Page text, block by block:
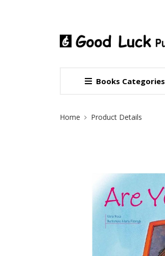
Books Categories
Site Breadcrumb
Home Product Details